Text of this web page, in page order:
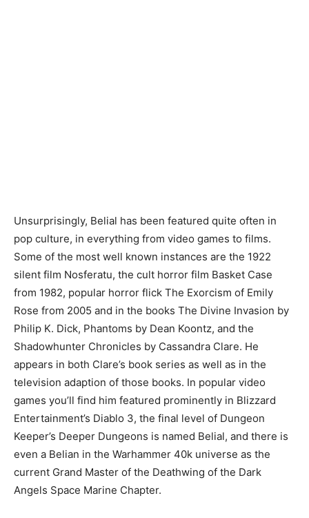
Unsurprisingly, Belial has been featured quite often in
pop culture, in everything from video games to films.
Some of the most well known instances are the 1922
silent film Nosferatu, the cult horror film Basket Case
from 1982, popular horror flick The Exorcism of Emily
Rose from 2005 and in the books The Divine Invasion by
Philip K. Dick, Phantoms by Dean Koontz, and the
Shadowhunter Chronicles by Cassandra Clare. He
appears in both Clare’s book series as well as in the
television adaption of those books. In popular video
games you’ll find him featured prominently in Blizzard
Entertainment’s Diablo 3, the final level of Dungeon
Keeper’s Deeper Dungeons is named Belial, and there is
even a Belian in the Warhammer 40k universe as the
current Grand Master of the Deathwing of the Dark
Angels Space Marine Chapter.